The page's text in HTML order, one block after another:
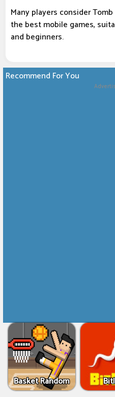
Many players consider
the best mobile games,
and beginners.
Recommend For You
Basket Random